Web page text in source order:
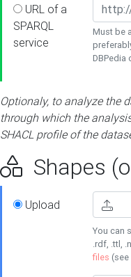
URL of a
SPARQL
service
Must be
DBPedia
Optionaly, to analyze the
through which the
SHACL profile of the
Shapes
Upload
You can
.rdf, .ttl,
files (see